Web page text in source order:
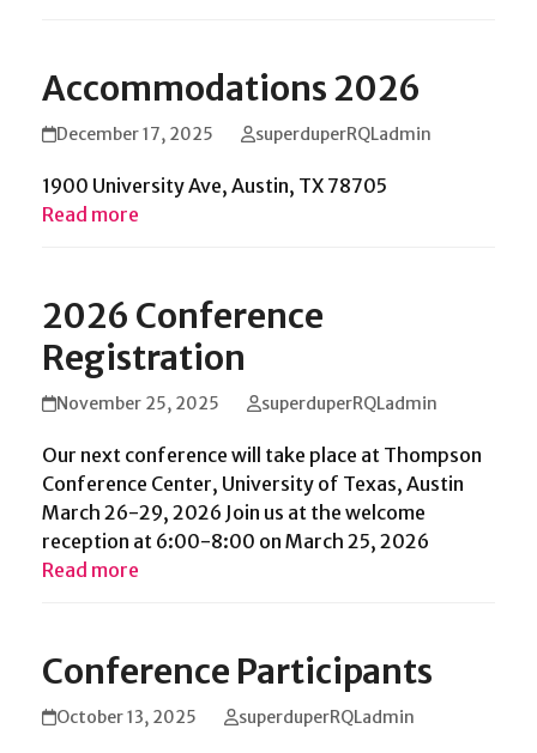
Accommodations 2026
December 17, 2025 superduperRQLadmin
1900 University Ave, Austin, TX 78705
Read more
2026 Conference
Registration
November 25, 2025 superduperRQLadmin
Our next conference will take place at Thompson
Conference Center, University of Texas, Austin
March 26-29, 2026 Join us at the welcome
reception at 6:00-8:00 on March 25, 2026
Read more
Conference Participants
October 13, 2025 superduperRQLadmin